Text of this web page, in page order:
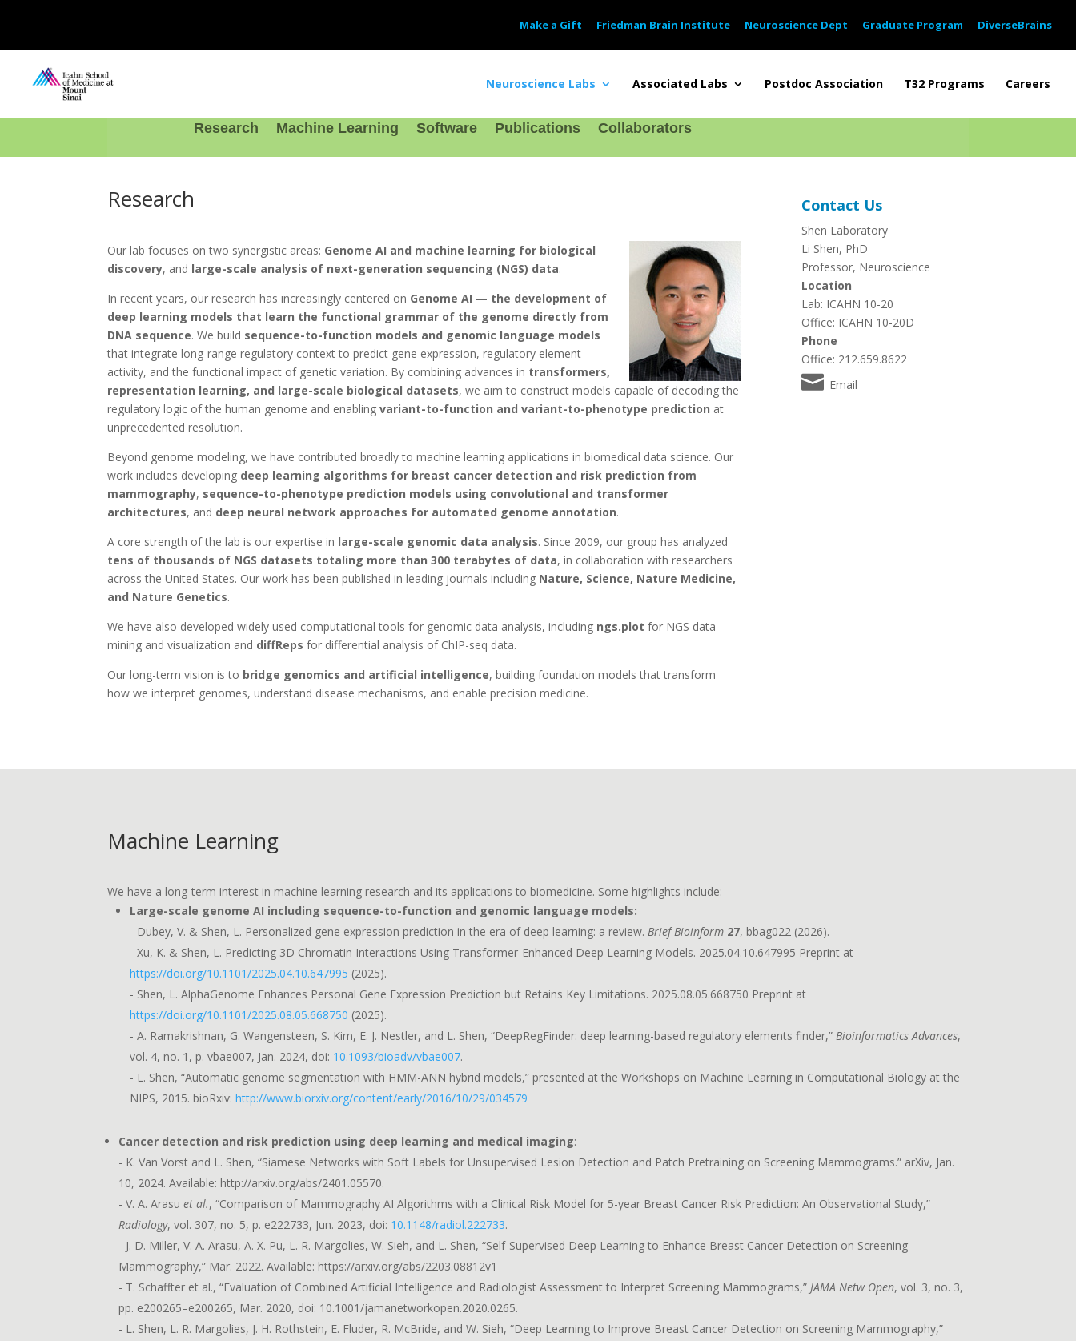
Make a Gift Friedman Brain Institute Neuroscience Dept Graduate Program DiverseBrains
Neuroscience Labs Associated Labs Postdoc Association T32 Programs Careers
Research Machine Learning Software Publications Collaborators
Research
Our lab focuses on two synergistic areas: Genome AI and machine learning for biological
discovery, and large-scale analysis of next-generation sequencing (NGS) data.
In recent years, our research has increasingly centered on Genome AI — the development of
deep learning models that learn the functional grammar of the genome directly from
DNA sequence. We build sequence-to-function models and genomic language models
that integrate long-range regulatory context to predict gene expression, regulatory element
activity, and the functional impact of genetic variation. By combining advances in transformers,
representation learning, and large-scale biological datasets, we aim to construct models capable of decoding the
regulatory logic of the human genome and enablingvariant-to-function and variant-to-phenotype prediction at
unprecedented resolution.
Beyond genome modeling, we have contributed broadly to machine learning applications in biomedical data science. Our
work includes developing deep learning algorithms for breast cancer detection and risk prediction from
mammography, sequence-to-phenotype prediction models using convolutional and transformer
architectures, and deep neural network approaches for automated genome annotation.
A core strength of the lab is our expertise in large-scale genomic data analysis. Since 2009, our group has analyzed
tens of thousands of NGS datasets totaling more than 300 terabytes of data, in collaboration with researchers
across the United States. Our work has been published in leading journals including Nature, Science, Nature Medicine,
and Nature Genetics.
We have also developed widely used computational tools for genomic data analysis, including ngs.plot for NGS data
mining and visualization and diffReps for differential analysis of ChIP-seq data.
Our long-term vision is to bridge genomics and artificial intelligence, building foundation models that transform
how we interpret genomes, understand disease mechanisms, and enable precision medicine.
Contact Us
Shen Laboratory
Li Shen, PhD
Professor, Neuroscience
Location
Lab: ICAHN 10-20
Office: ICAHN 10-20D
Phone
Office: 212.659.8622
Email
Machine Learning
We have a long-term interest in machine learning research and its applications to biomedicine. Some highlights include:
Large-scale genome AI including sequence-to-function and genomic language models:
- Dubey, V. & Shen, L. Personalized gene expression prediction in the era of deep learning: a review.Brief Bioinform 27, bbag022 (2026).
- Xu, K. & Shen, L. Predicting 3D Chromatin Interactions Using Transformer-Enhanced Deep Learning Models. 2025.04.10.647995 Preprint at
https://doi.org/10.1101/2025.04.10.647995 (2025).
- Shen, L. AlphaGenome Enhances Personal Gene Expression Prediction but Retains Key Limitations. 2025.08.05.668750 Preprint at
https://doi.org/10.1101/2025.08.05.668750 (2025).
- A. Ramakrishnan, G. Wangensteen, S. Kim, E. J. Nestler, and L. Shen, “DeepRegFinder: deep learning-based regulatory elements finder,”Bioinformatics Advances,
vol. 4, no. 1, p. vbae007, Jan. 2024, doi: 10.1093/bioadv/vbae007.
- L. Shen, “Automatic genome segmentation with HMM-ANN hybrid models,” presented at the Workshops on Machine Learning in Computational Biology at the
NIPS, 2015. bioRxiv:http://www.biorxiv.org/content/early/2016/10/29/034579
Cancer detection and risk prediction using deep learning and medical imaging:
- K. Van Vorst and L. Shen, “Siamese Networks with Soft Labels for Unsupervised Lesion Detection and Patch Pretraining on Screening Mammograms.” arXiv, Jan.
10, 2024. Available: http://arxiv.org/abs/2401.05570.
- V. A. Arasuet al., “Comparison of Mammography AI Algorithms with a Clinical Risk Model for 5-year Breast Cancer Risk Prediction: An Observational Study,”
Radiology, vol. 307, no. 5, p. e222733, Jun. 2023, doi: 10.1148/radiol.222733.
- J. D. Miller, V. A. Arasu, A. X. Pu, L. R. Margolies, W. Sieh, and L. Shen, “Self-Supervised Deep Learning to Enhance Breast Cancer Detection on Screening
Mammography,” Mar. 2022. Available: https://arxiv.org/abs/2203.08812v1
- T. Schaffter et al., “Evaluation of Combined Artificial Intelligence and Radiologist Assessment to Interpret Screening Mammograms,”JAMA Netw Open, vol. 3, no. 3,
pp. e200265–e200265, Mar. 2020, doi: 10.1001/jamanetworkopen.2020.0265.
- L. Shen, L. R. Margolies, J. H. Rothstein, E. Fluder, R. McBride, and W. Sieh, “Deep Learning to Improve Breast Cancer Detection on Screening Mammography,”